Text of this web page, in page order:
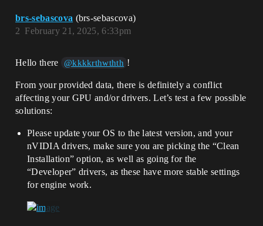
brs-sebascova (brs-sebascova)
February 21, 2025, 6:33pm
2
Hello there @kkkkrthwthth !
From your provided data, there is definitely a conflict
affecting your GPU and/or drivers. Let’s test a few possible
solutions:
Please update your OS to the latest version, and your
nVIDIA drivers, make sure you are picking the “Clean
Installation” option, as well as going for the
“Developer” drivers, as these have more stable settings
for engine work.